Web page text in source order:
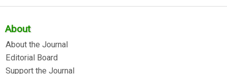
About
About the Journal
Editorial Board
Support the Journal